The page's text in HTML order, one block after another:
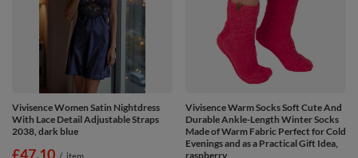
Vivisence Women Satin Nightdress
With Lace Detail Adjustable Straps
2038, dark blue
£47.10
Vivisence Warm Socks Soft Cute And
Durable Ankle-Length Winter Socks
Made of Warm Fabric Perfect for Cold
Evenings and as a Practical Gift Idea,
raspberry